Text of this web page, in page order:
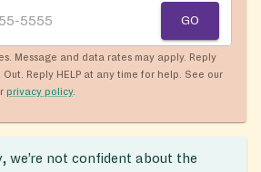
GO
Message and data rates may apply. Reply
Reply HELP at any time for help. See our
privacy policy.
we’re not confident about the